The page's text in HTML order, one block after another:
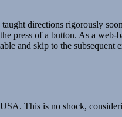
directions rigorously
press of a button. As a web-
and skip to the subsequent
This is no shock,